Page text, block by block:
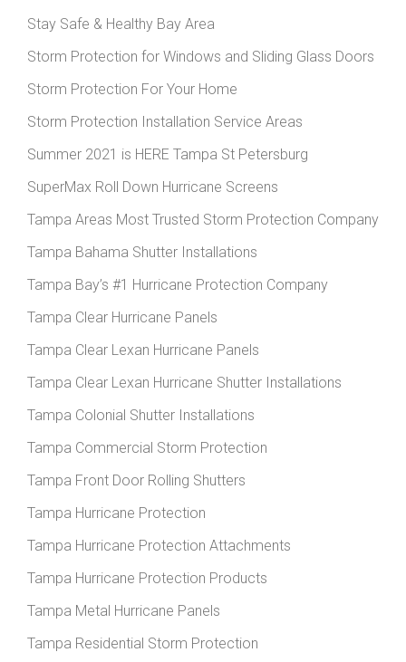
Stay Safe & Healthy Bay Area
Storm Protection for Windows and Sliding Glass Doors
Storm Protection For Your Home
Storm Protection Installation Service Areas
Summer 2021 is HERE Tampa St Petersburg
SuperMax Roll Down Hurricane Screens
Tampa Areas Most Trusted Storm Protection Company
Tampa Bahama Shutter Installations
Tampa Bay’s #1 Hurricane Protection Company
Tampa Clear Hurricane Panels
Tampa Clear Lexan Hurricane Panels
Tampa Clear Lexan Hurricane Shutter Installations
Tampa Colonial Shutter Installations
Tampa Commercial Storm Protection
Tampa Front Door Rolling Shutters
Tampa Hurricane Protection
Tampa Hurricane Protection Attachments
Tampa Hurricane Protection Products
Tampa Metal Hurricane Panels
Tampa Residential Storm Protection